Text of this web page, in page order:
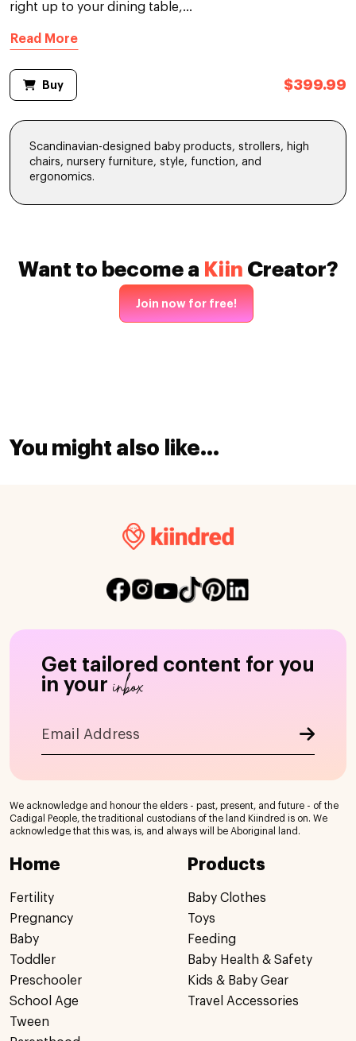
right up to your dining table,...
Read More
Buy $399.99
Scandinavian-designed baby products, strollers, high
chairs, nursery furniture, style, function, and
ergonomics.
Want to become a Kiin Creator?
Join now for free!
You might also like...
Get tailored content for you
in your inbox
We acknowledge and honour the elders - past, present, and future - of the
Cadigal People, the traditional custodians of the land Kiindred is on. We
acknowledge that this was, is, and always will be Aboriginal land.
Home
Fertility
Pregnancy
Baby
Toddler
Preschooler
School Age
Tween
Products
Baby Clothes
Toys
Feeding
Baby Health & Safety
Kids & Baby Gear
Travel Accessories